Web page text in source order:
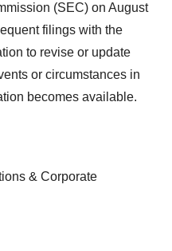
(SEC) on August
filings with the
to revise or update
or circumstances in
becomes available.
& Corporate